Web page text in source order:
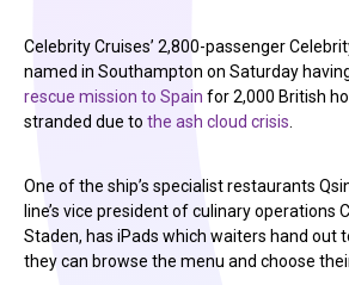
Celebrity Cruises’ 2,800-passenger
named in Southampton on Saturday
rescue mission to Spain for 2,000 British
stranded due to the ash cloud crisis
One of the ship’s specialist restaurants
line’s vice president of culinary operations
Staden, has iPads which waiters hand out
they can browse the menu and choose